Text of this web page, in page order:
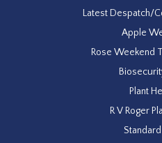
Latest Despatch/
Apple
Rose Weekend
Plant
R V Roger